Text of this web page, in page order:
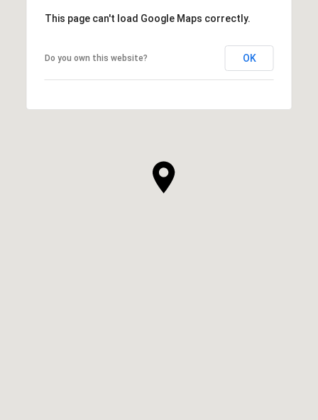
This page can't load Google Maps correctly.
Do you own this website? OK